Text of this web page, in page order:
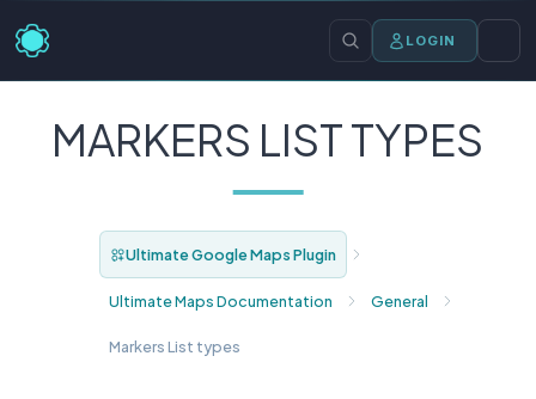
LOGIN
MARKERS LIST TYPES
Ultimate Google Maps Plugin
Ultimate Maps Documentation General
Markers List types